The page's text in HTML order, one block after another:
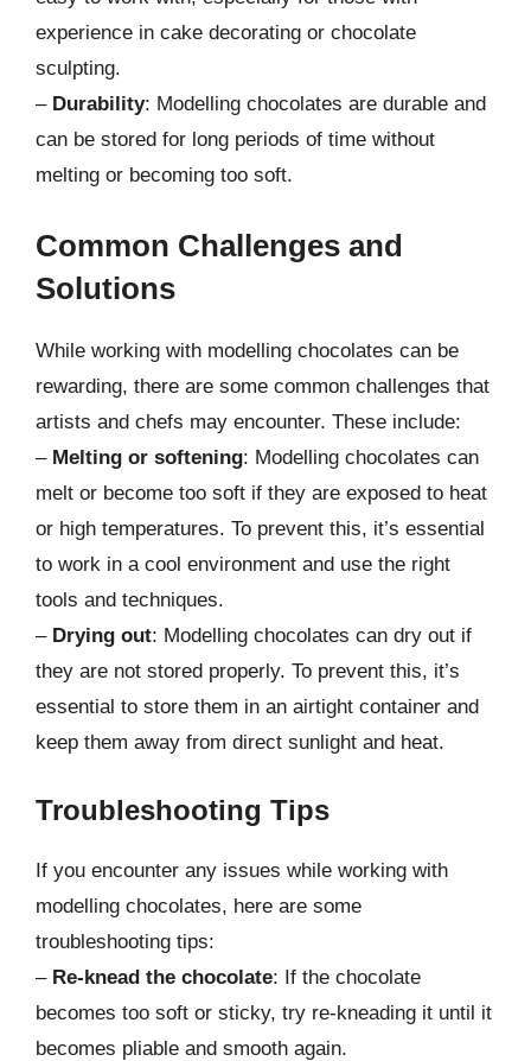
experience in cake decorating or chocolate
sculpting.
– Durability: Modelling chocolates are durable and
can be stored for long periods of time without
melting or becoming too soft.
Common Challenges and
Solutions
While working with modelling chocolates can be
rewarding, there are some common challenges that
artists and chefs may encounter. These include:
– Melting or softening: Modelling chocolates can
melt or become too soft if they are exposed to heat
or high temperatures. To prevent this, it’s essential
to work in a cool environment and use the right
tools and techniques.
– Drying out: Modelling chocolates can dry out if
they are not stored properly. To prevent this, it’s
essential to store them in an airtight container and
keep them away from direct sunlight and heat.
Troubleshooting Tips
If you encounter any issues while working with
modelling chocolates, here are some
troubleshooting tips:
– Re-knead the chocolate: If the chocolate
becomes too soft or sticky, try re-kneading it until it
becomes pliable and smooth again.